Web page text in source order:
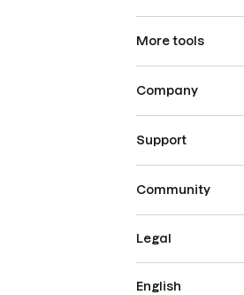
More tools
Company
Support
Community
Legal
English